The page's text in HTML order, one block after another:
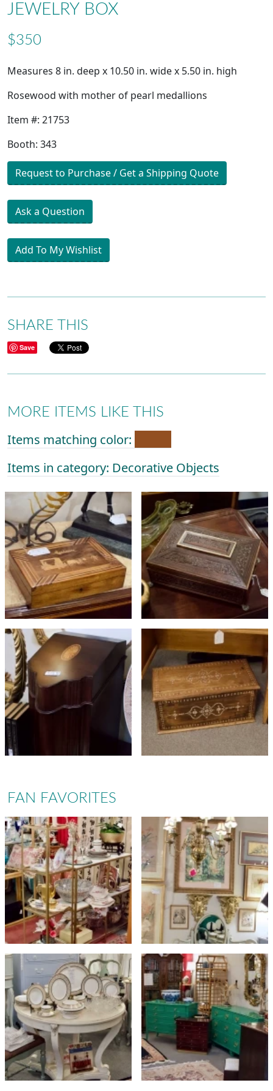
JEWELRY BOX
$350
Measures 8 in. deep x 10.50 in. wide x 5.50 in. high
Rosewood with mother of pearl medallions
Item #: 21753
Booth: 343
Request to Purchase / Get a Shipping Quote
Ask a Question
Add To My Wishlist
SHARE THIS
Save
MORE ITEMS LIKE THIS
Items matching color:
Items in category: Decorative Objects
FAN FAVORITES